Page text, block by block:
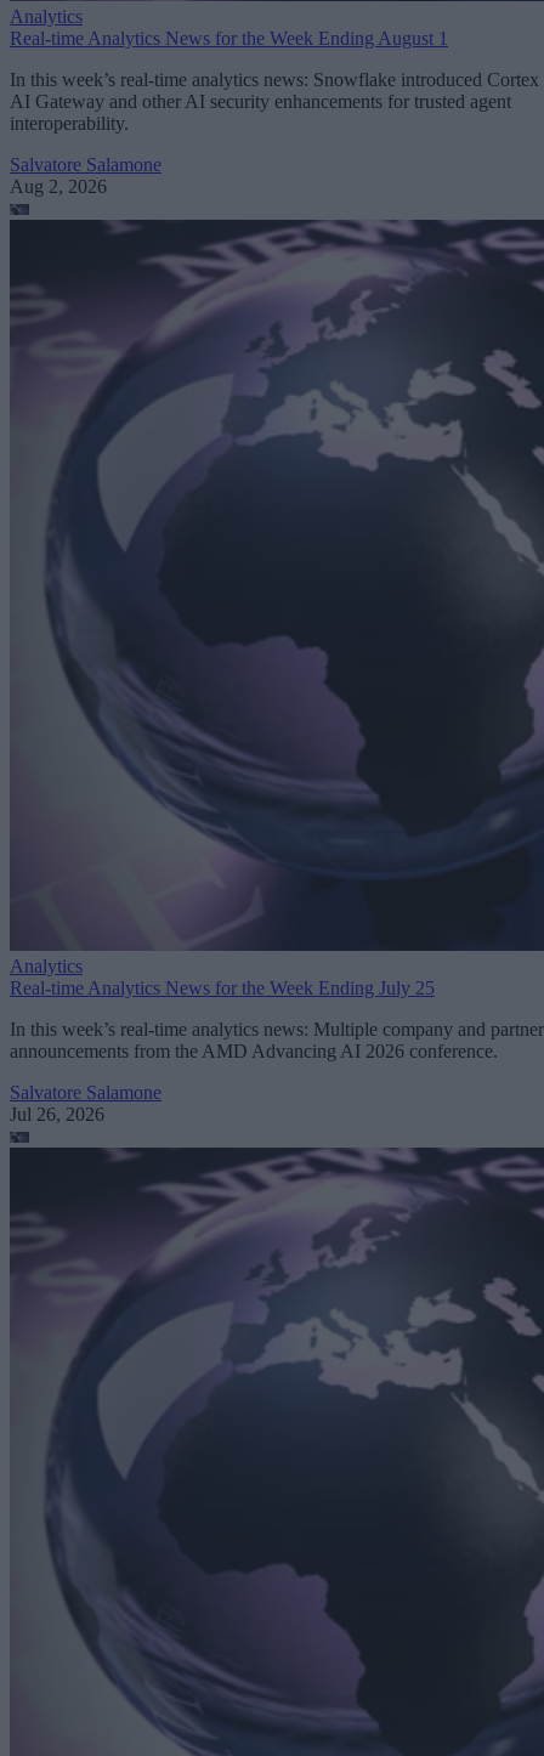
Analytics
Real-time Analytics News for the Week Ending August 1
In this week’s real-time analytics news: Snowflake introduced Cortex
AI Gateway and other AI security enhancements for trusted agent
interoperability.
Salvatore Salamone
Aug 2, 2026
Analytics
Real-time Analytics News for the Week Ending July 25
In this week’s real-time analytics news: Multiple company and partner
announcements from the AMD Advancing AI 2026 conference.
Salvatore Salamone
Jul 26, 2026